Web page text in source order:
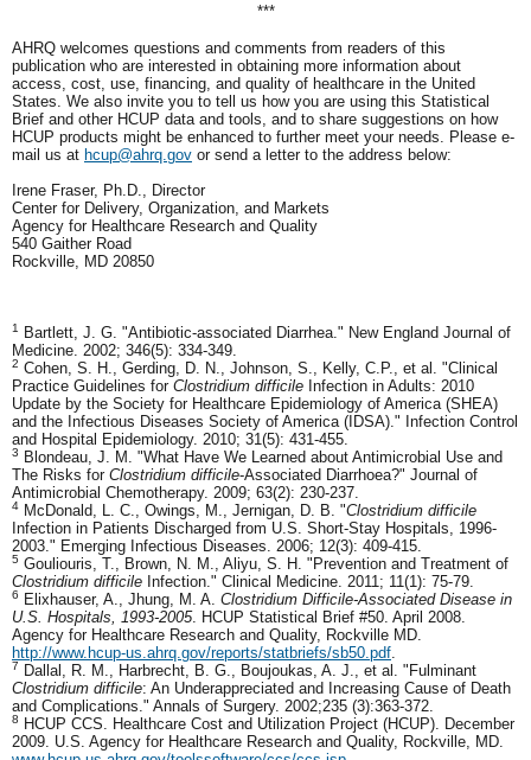
***
AHRQ welcomes questions and comments from readers of this
publication who are interested in obtaining more information about
access, cost, use, financing, and quality of healthcare in the United
States. We also invite you to tell us how you are using this Statistical
Brief and other HCUP data and tools, and to share suggestions on how
HCUP products might be enhanced to further meet your needs. Please e-
mail us at hcup@ahrq.gov or send a letter to the address below:
Irene Fraser, Ph.D., Director
Center for Delivery, Organization, and Markets
Agency for Healthcare Research and Quality
540 Gaither Road
Rockville, MD 20850
1
Bartlett, J. G. "Antibiotic-associated Diarrhea." New England Journal of
Medicine. 2002; 346(5): 334-349.
2 Cohen, S. H., Gerding, D. N., Johnson, S., Kelly, C.P., et al. "Clinical
Practice Guidelines for Clostridium difficile Infection in Adults: 2010
Update by the Society for Healthcare Epidemiology of America (SHEA)
and the Infectious Diseases Society of America (IDSA)." Infection Control
and Hospital Epidemiology. 2010; 31(5): 431-455.
3 Blondeau, J. M. "What Have We Learned about Antimicrobial Use and
The Risks for Clostridium difficile-Associated Diarrhoea?" Journal of
Antimicrobial Chemotherapy. 2009; 63(2): 230-237.
4 McDonald, L. C., Owings, M., Jernigan, D. B. "Clostridium difficile
Infection in Patients Discharged from U.S. Short-Stay Hospitals, 1996-
2003." Emerging Infectious Diseases. 2006; 12(3): 409-415.
5 Gouliouris, T., Brown, N. M., Aliyu, S. H. "Prevention and Treatment of
Clostridium difficile Infection." Clinical Medicine. 2011; 11(1): 75-79.
6 Elixhauser, A., Jhung, M. A. Clostridium Difficile-Associated Disease in
U.S. Hospitals, 1993-2005. HCUP Statistical Brief #50. April 2008.
Agency for Healthcare Research and Quality, Rockville MD.
http://www.hcup-us.ahrq.gov/reports/statbriefs/sb50.pdf
7 Dallal, R. M., Harbrecht, B. G., Boujoukas, A. J., et al. "Fulminant
Clostridium difficile: An Underappreciated and Increasing Cause of Death
and Complications." Annals of Surgery. 2002;235 (3):363-372.
8 HCUP CCS. Healthcare Cost and Utilization Project (HCUP). December
2009. U.S. Agency for Healthcare Research and Quality, Rockville, MD.